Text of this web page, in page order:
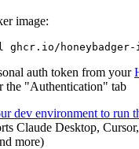
image:
ghcr.io/
auth token from your
the "Authentication" tab
dev environment to run
Claude Desktop,
more)